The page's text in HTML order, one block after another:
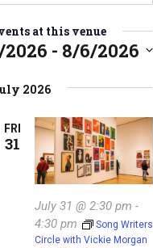
at this venue
- 8/6/2026
2026
FRI
31
July 31 @ 2:30 pm -
4:30 pm
Song Writers
Circle with Vickie Morgan